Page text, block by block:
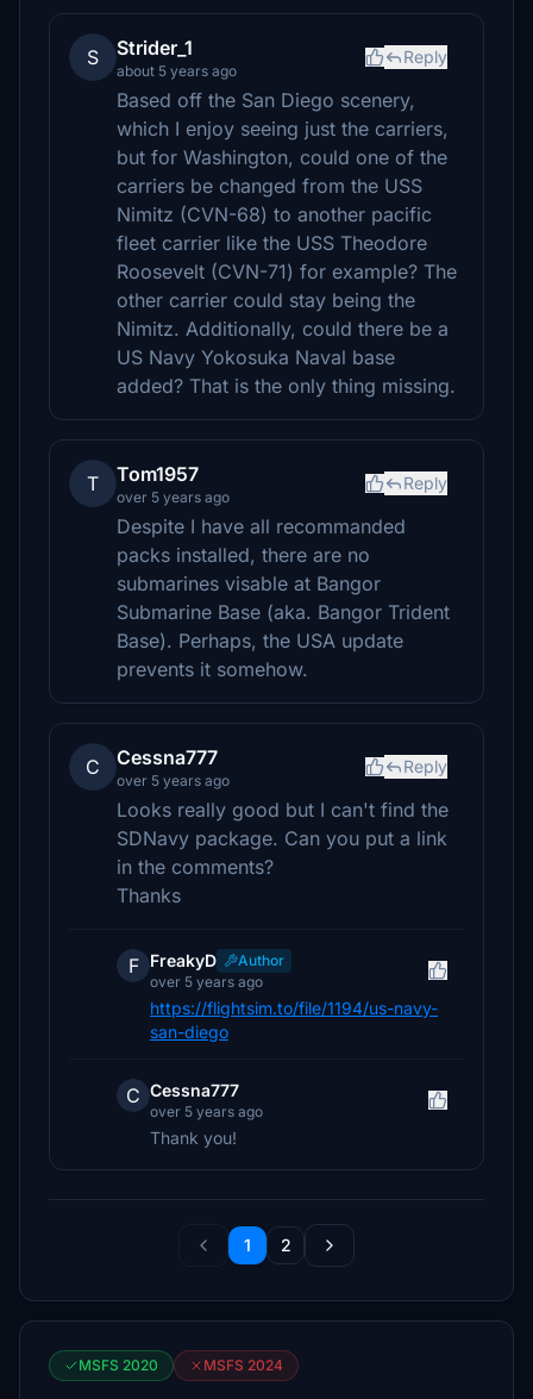
S Strider_1
about 5 years ago
Reply
Based off the San Diego scenery,
which I enjoy seeing just the carriers,
but for Washington, could one of the
carriers be changed from the USS
Nimitz (CVN-68) to another pacific
fleet carrier like the USS Theodore
Roosevelt (CVN-71) for example? The
other carrier could stay being the
Nimitz. Additionally, could there be a
US Navy Yokosuka Naval base
added? That is the only thing missing.
T Tom1957
over 5 years ago
Reply
Despite I have all recommanded
packs installed, there are no
submarines visable at Bangor
Submarine Base (aka. Bangor Trident
Base). Perhaps, the USA update
prevents it somehow.
C Cessna777
over 5 years ago
Reply
Looks really good but I can't find the
SDNavy package. Can you put a link
in the comments?
Thanks
F FreakyD
Author
over 5 years ago
https://flightsim.to/file/1194/us-navy-
san-diego
C Cessna777
over 5 years ago
Thank you!
1 2
MSFS 2020 MSFS 2024